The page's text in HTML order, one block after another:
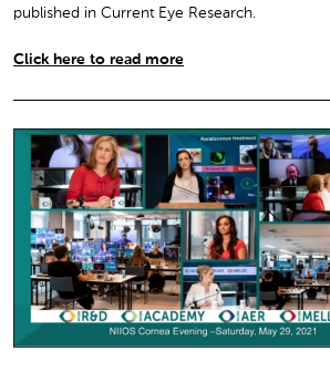
published in Current Eye Research.
Click here to read more